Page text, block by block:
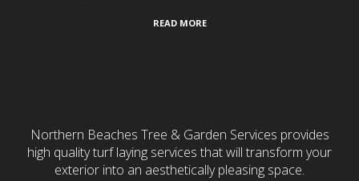
READ MORE
Northern Beaches Tree & Garden Services provides
high quality turf laying services that will transform your
exterior into an aesthetically pleasing space.